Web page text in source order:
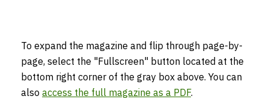
To expand the magazine and flip through page-by-
page, select the "Fullscreen" button located at the
bottom right corner of the gray box above. You can
also access the full magazine as a PDF.